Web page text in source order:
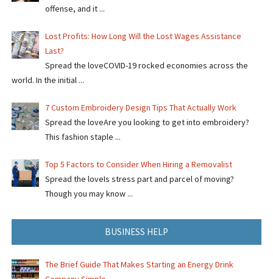
offense, and it ...
Lost Profits: How Long Will the Lost Wages Assistance
Last?
Spread the loveCOVID-19 rocked economies across the
world. In the initial ...
7 Custom Embroidery Design Tips That Actually Work
Spread the loveAre you looking to get into embroidery?
This fashion staple ...
Top 5 Factors to Consider When Hiring a Removalist
Spread the loveIs stress part and parcel of moving?
Though you may know ...
BUSINESS HELP
The Brief Guide That Makes Starting an Energy Drink